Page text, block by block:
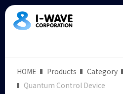
HOME Products Category
Quantum Control Device